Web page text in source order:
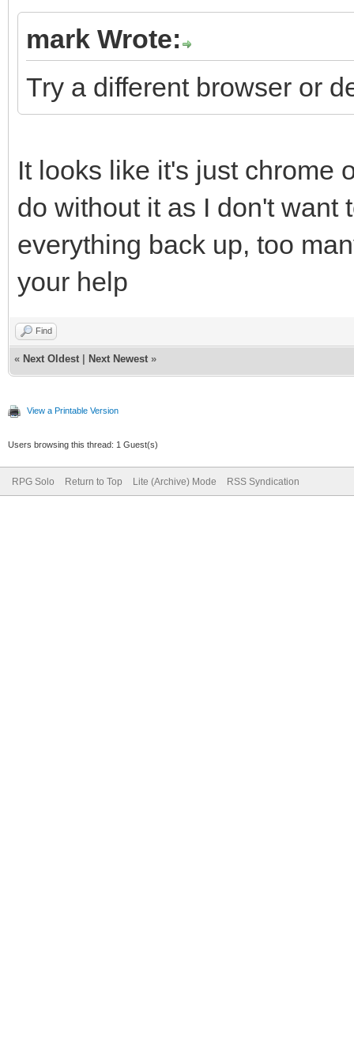
mark Wrote:
Try a different browser or
It looks like it's just chrome
do without it as I don't want
everything back up, too
your help
Find
« Next Oldest Next Newest »
View a Printable Version
Users browsing this thread: 1 Guest(s)
RPG Solo Return to Top Lite (Archive) Mode RSS Syndication